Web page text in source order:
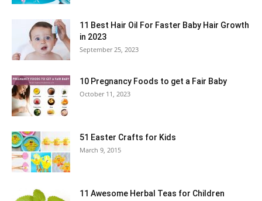
11 Best Hair Oil For Faster Baby Hair Growth
in 2023
September 25, 2023
10 Pregnancy Foods to get a Fair Baby
October 11, 2023
51 Easter Crafts for Kids
March 9, 2015
11 Awesome Herbal Teas for Children